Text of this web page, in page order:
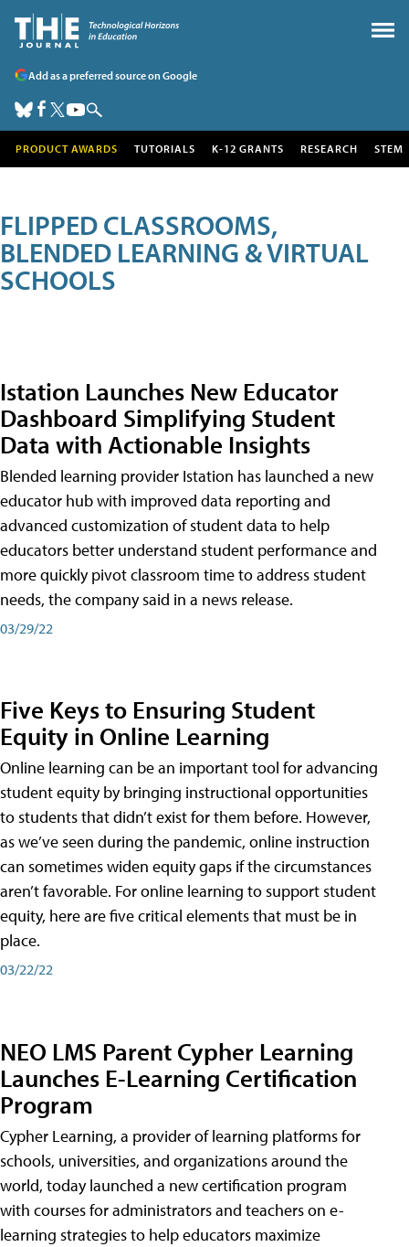
Add as a preferred source on Google
PRODUCT AWARDS TUTORIALS K-12 GRANTS RESEARCH STEM
FLIPPED CLASSROOMS,
BLENDED LEARNING & VIRTUAL
SCHOOLS
Istation Launches New Educator
Dashboard Simplifying Student
Data with Actionable Insights
Blended learning provider Istation has launched a new
educator hub with improved data reporting and
advanced customization of student data to help
educators better understand student performance and
more quickly pivot classroom time to address student
needs, the company said in a news release.
03/29/22
Five Keys to Ensuring Student
Equity in Online Learning
Online learning can be an important tool for advancing
student equity by bringing instructional opportunities
to students that didn’t exist for them before. However,
as we’ve seen during the pandemic, online instruction
can sometimes widen equity gaps if the circumstances
aren’t favorable. For online learning to support student
equity, here are five critical elements that must be in
place.
03/22/22
NEO LMS Parent Cypher Learning
Launches E-Learning Certification
Program
Cypher Learning, a provider of learning platforms for
schools, universities, and organizations around the
world, today launched a new certification program
with courses for administrators and teachers on e-
learning strategies to help educators maximize